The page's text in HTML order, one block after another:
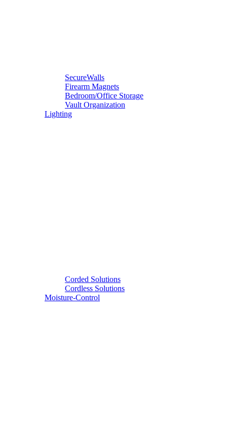
SecureWalls
Firearm Magnets
Bedroom/Office Storage
Vault Organization
Lighting
Corded Solutions
Cordless Solutions
Moisture-Control